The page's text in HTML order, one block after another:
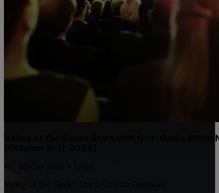
Valley of the Seven Stars with Griz, Ganja